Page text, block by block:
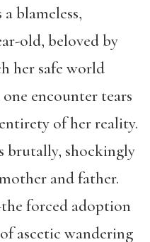
blameless,
old, beloved by
her safe world
encounter tears
of her reality.
brutally, shockingly
and father.
forced adoption
ascetic wandering